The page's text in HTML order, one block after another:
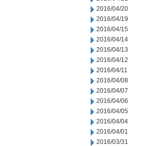
2016/04/20
2016/04/19
2016/04/15
2016/04/14
2016/04/13
2016/04/12
2016/04/11
2016/04/08
2016/04/07
2016/04/06
2016/04/05
2016/04/04
2016/04/01
2016/03/31